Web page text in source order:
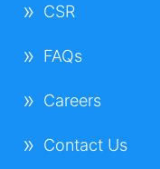
CSR
FAQs
Careers
Contact Us